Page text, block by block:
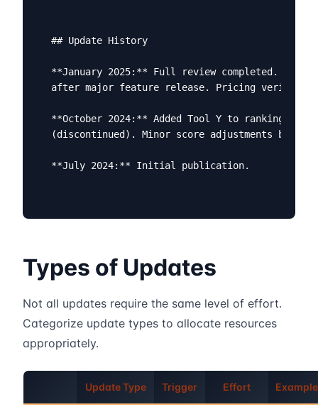
## Update History
**January 2025:** Full review completed. Tool
after major feature release. Pricing
**October 2024:** Added Tool Y to rankings.
(discontinued). Minor score adjustments based
**July 2024:** Initial publication.
Types of Updates
Not all updates require the same level of effort.
Categorize update types to allocate resources
appropriately.
Update Type Trigger Effort Example